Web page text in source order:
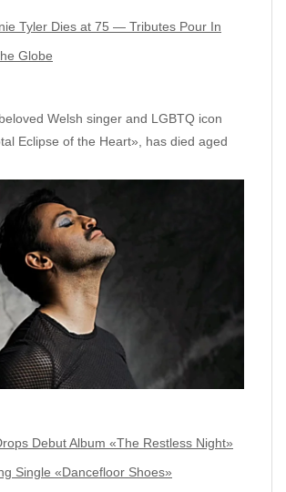
Tyler Dies at 75 — Tributes Pour In
Globe
Welsh singer and LGBTQ icon
Eclipse of the Heart», has died aged
Debut Album «The Restless Night»
Single «Dancefloor Shoes»